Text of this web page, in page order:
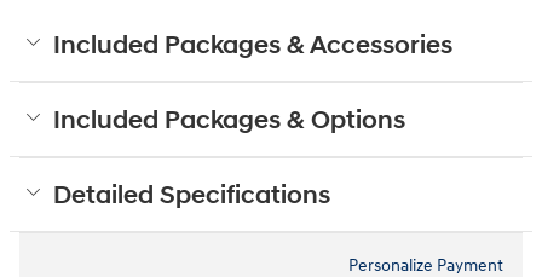
Included Packages & Accessories
Included Packages & Options
Detailed Specifications
Personalize Payment